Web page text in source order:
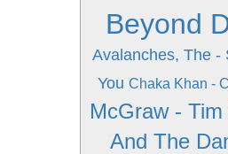
Beyond
Avalanches, The -
You Chaka Khan -
McGraw -
And The